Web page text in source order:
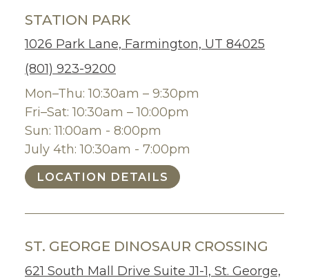
STATION PARK
1026 Park Lane, Farmington, UT 84025
(801) 923-9200
Mon–Thu: 10:30am – 9:30pm
Fri–Sat: 10:30am – 10:00pm
Sun: 11:00am - 8:00pm
July 4th: 10:30am - 7:00pm
LOCATION DETAILS
ST. GEORGE DINOSAUR CROSSING
621 South Mall Drive Suite J1-1, St. George,